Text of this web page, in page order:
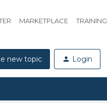
MARKETPLACE TRAINING
new topic Login